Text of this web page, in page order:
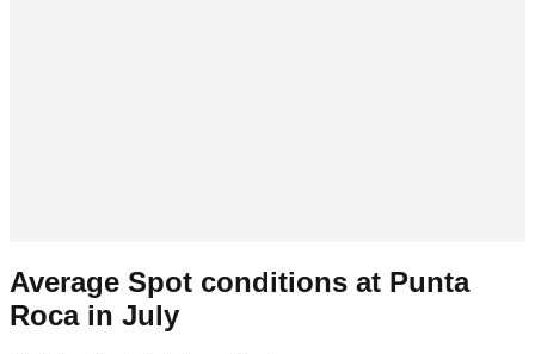
Average Spot conditions at Punta
Rocain July